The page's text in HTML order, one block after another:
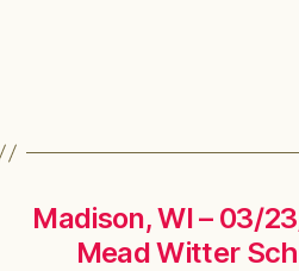
Madison, WI – 03/
Mead Witter